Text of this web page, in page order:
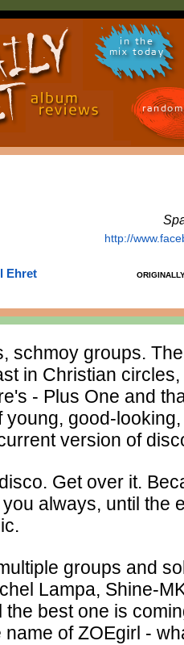
in the
mix today
http://
Ehret
schmoy groups.
in Christian
- Plus One and
young, good-
version of
Get over it.
always, until the
groups and
Lampa, Shine-
the best one is
name of ZOEgirl -